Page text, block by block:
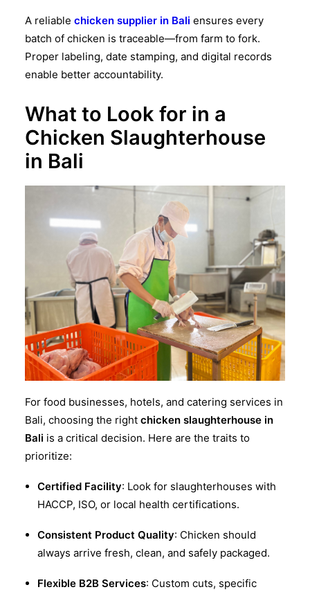
A reliable chicken supplier in Bali ensures every
batch of chicken is traceable—from farm to fork.
Proper labeling, date stamping, and digital records
enable better accountability.
What to Look for in a
Chicken Slaughterhouse
in Bali
For food businesses, hotels, and catering services in
Bali, choosing the right chicken slaughterhouse in
Bali is a critical decision. Here are the traits to
prioritize:
Certified Facility: Look for slaughterhouses with
HACCP, ISO, or local health certifications.
Consistent Product Quality: Chicken should
always arrive fresh, clean, and safely packaged.
Flexible B2B Services: Custom cuts, specific